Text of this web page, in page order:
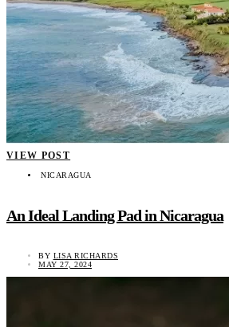
VIEW POST
NICARAGUA
An Ideal Landing Pad in Nicaragua
BY LISA RICHARDS
MAY 27, 2024